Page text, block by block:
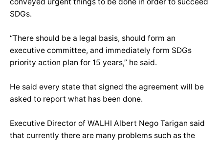
SDGs.
“There should be a legal basis, should form an
executive committee, and immediately form SDGs
priority action plan for 15 years,” he said.
He said every state that signed the agreement will be
asked to report what has been done.
Executive Director of WALHI Albert Nego Tarigan said
that currently there are many problems such as the